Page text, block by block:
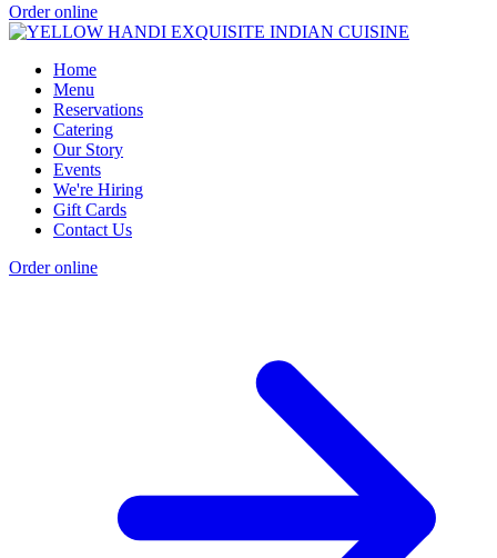
Order online
Home
Menu
Reservations
Catering
Our Story
Events
We're Hiring
Gift Cards
Contact Us
Order online